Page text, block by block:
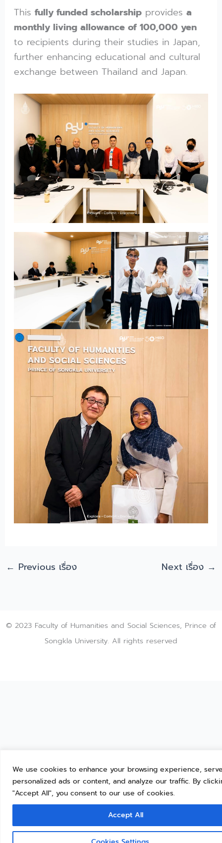
We use cookies to enhance your browsing experience,
personalized ads or content, and analyze our traffic. By
"Accept All", you consent to our use of cookies.
Accept All
Thisfully funded scholarship providesa
monthly living allowance of 100,000 yen
to recipients during their studies in Japan,
further enhancing educational and cultural
exchange between Thailand and Japan.
← Previous เรื่อง Next เรื่อง →
© 2023 Faculty of Humanities and Social Sciences, Prince of
Songkla University. All rights reserved